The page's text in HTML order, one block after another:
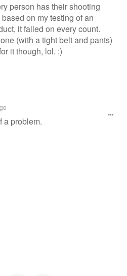
person has their shooting
on my testing of an
it failed on every count.
(with a tight belt and pants)
it though, lol. :)
a problem.